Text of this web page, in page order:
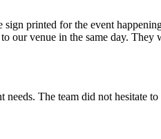
printed for the event
venue in the same day. They
The team did not hesitate